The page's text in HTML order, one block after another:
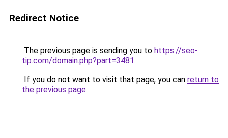
Redirect Notice
The previous page is sending you to https://seo-
tip.com/domain.php?part=3481.
If you do not want to visit that page, you can return to
the previous page.